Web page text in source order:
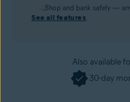
Shop and bank safely —
See all features
Also available
30-day